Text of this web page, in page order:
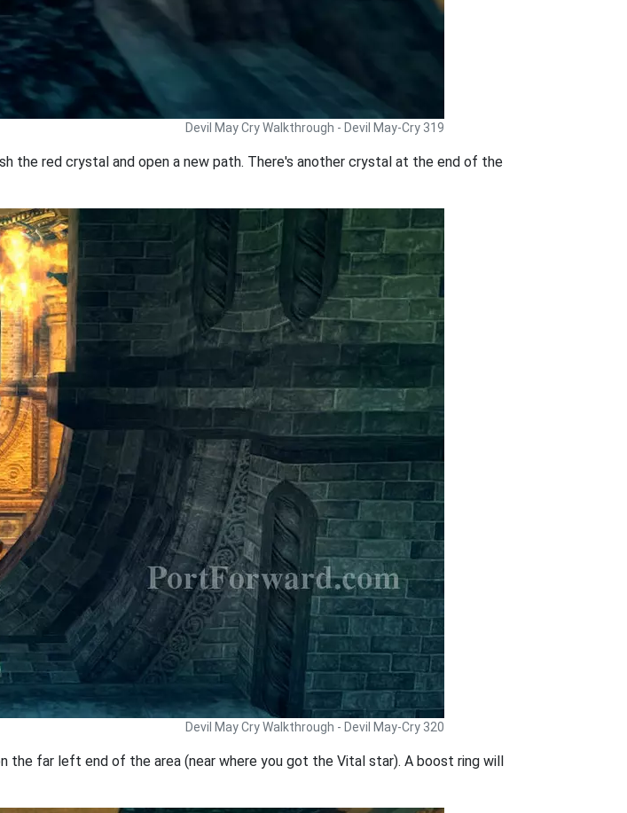
Devil May Cry Walkthrough - Devil May-Cry 319
the red crystal and open a new path. There's another crystal at the end of the
Devil May Cry Walkthrough - Devil May-Cry 320
far left end of the area (near where you got the Vital star). A boost ring will